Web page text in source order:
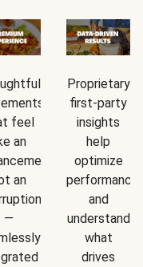
feel
an
an
—
Proprietary
first-party
insights
help
optimize
performance
and
understand
what
drives